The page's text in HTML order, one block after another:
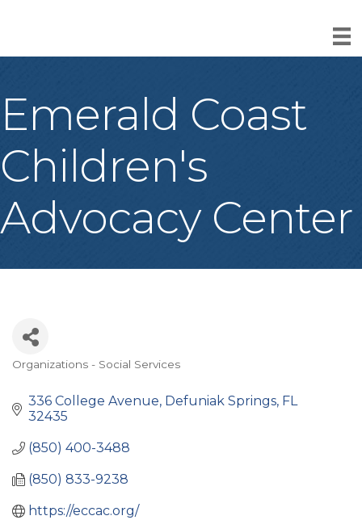
Emerald Coast
Children's
Advocacy Center
Categories
Organizations - Social Services
336 College Avenue Defuniak Springs FL
32435
(850) 400-3488
(850) 833-9238
https://eccac.org/